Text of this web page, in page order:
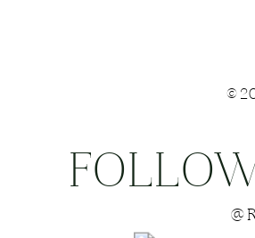
Save my